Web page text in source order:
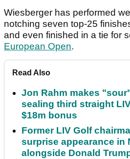
Wiesberger has performed
notching seven top-25
and even finished in a tie for
European Open.
Read Also
Jon Rahm makes
sealing third straight
$18m bonus
Former LIV Golf
surprise appearance in
alongside Donald